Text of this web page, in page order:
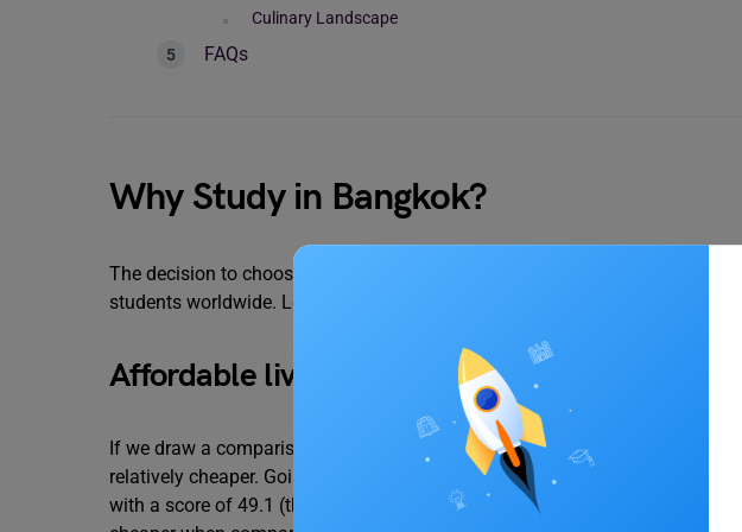
Culinary Landscape
FAQs
Why Study in Bangkok?
The decision to choose Bangkok as your study abroad destination can be
students worldwide. Let’s look at some of the reasons why, below.
Affordable living
If we draw a comparison between some of the major Asian cities and
relatively cheaper. Going by numbers, the Numbeo Cost of Living Index
with a score of 49.1 (the greater the score, the more expensive the place).